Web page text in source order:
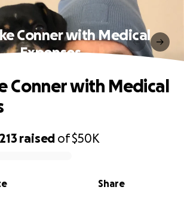
Conner with Medical
Expenses
raised of$50K
Share
Conner with Medical